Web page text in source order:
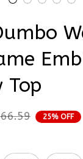
Top
25% OFF